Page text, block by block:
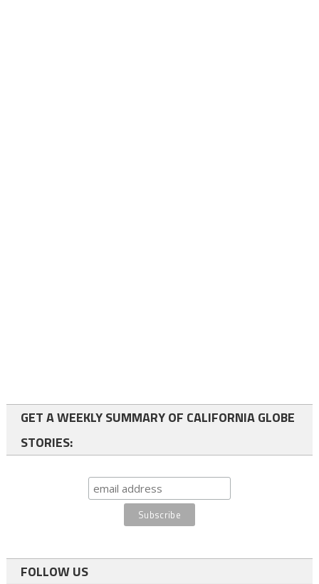
GET A WEEKLY SUMMARY OF CALIFORNIA GLOBE
STORIES:
FOLLOW US